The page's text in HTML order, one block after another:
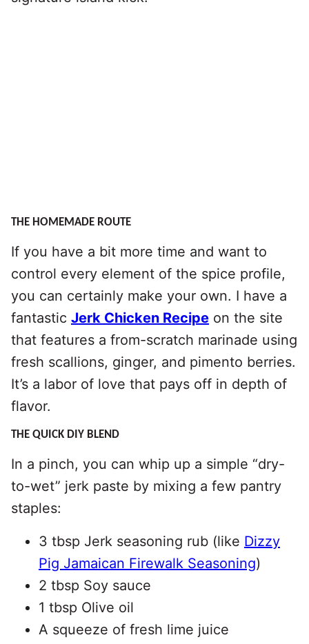
THE HOMEMADE ROUTE
If you have a bit more time and want to
control every element of the spice profile,
you can certainly make your own. I have a
fantastic Jerk Chicken Recipe on the site
that features a from-scratch marinade using
fresh scallions, ginger, and pimento berries.
It’s a labor of love that pays off in depth of
flavor.
THE QUICK DIY BLEND
In a pinch, you can whip up a simple “dry-
to-wet” jerk paste by mixing a few pantry
staples:
3 tbsp Jerk seasoning rub (like Dizzy
Pig Jamaican Firewalk Seasoning)
2 tbsp Soy sauce
1 tbsp Olive oil
A squeeze of fresh lime juice